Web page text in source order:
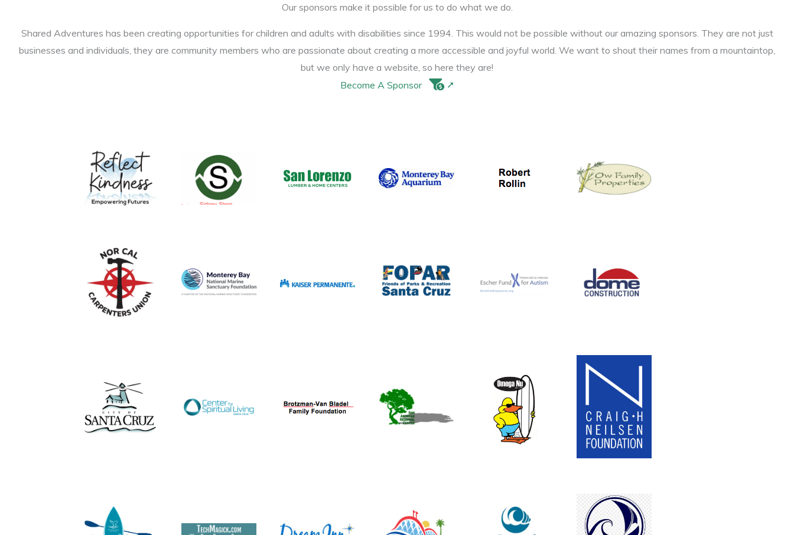
Our sponsors make it possible for us to do what we do.
Shared Adventures has been creating opportunities for children and adults with disabilities since 1994. This would not be possible without our amazing sponsors. They are not just
businesses and individuals, they are community members who are passionate about creating a more accessible and joyful world. We want to shout their names from a mountaintop,
but we only have a website, so here they are!
Become A Sponsor